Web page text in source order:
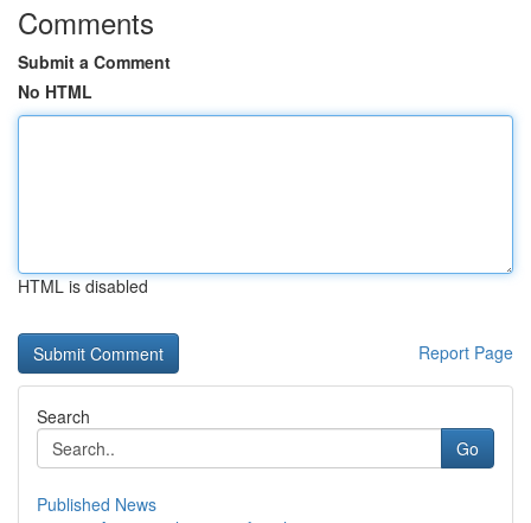
Comments
Submit a Comment
No HTML
HTML is disabled
Report Page
Search
Go
Published News